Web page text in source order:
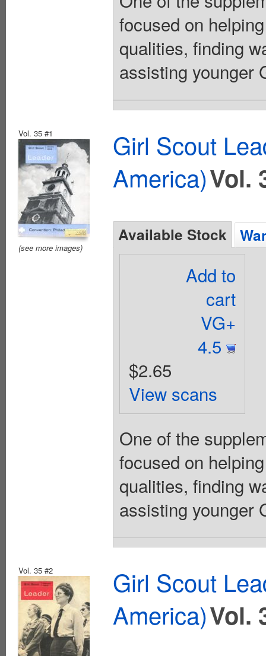
focused on
qualities, finding
assisting younger
Vol. 35 #1
(see more images)
Girl Scout
America)Vol.
Available Stock
Add to
cart
VG+
4.5
$2.65
View scans
One of the
focused on
qualities, finding
assisting younger
Vol. 35 #2
Girl Scout
America)Vol.